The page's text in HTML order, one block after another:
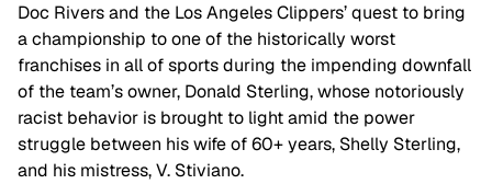
Doc Rivers and the Los Angeles Clippers’ quest to bring
a championship to one of the historically worst
franchises in all of sports during the impending downfall
of the team’s owner, Donald Sterling, whose notoriously
racist behavior is brought to light amid the power
struggle between his wife of 60+ years, Shelly Sterling,
and his mistress, V. Stiviano.